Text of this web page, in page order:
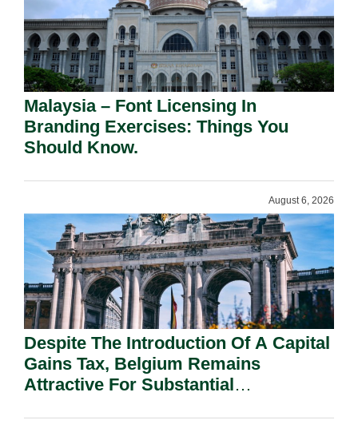
Malaysia – Font Licensing In
Branding Exercises: Things You
Should Know.
August 6, 2026
Despite The Introduction Of A Capital
Gains Tax, Belgium Remains
Attractive For Substantial